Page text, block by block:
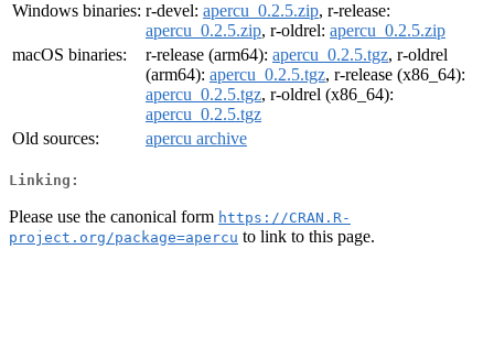
Windows binaries: r-devel: apercu_0.2.5.zip, r-release:
apercu_0.2.5.zip, r-oldrel: apercu_0.2.5.zip
macOS binaries:
r-release (arm64): apercu_0.2.5.tgz, r-oldrel
(arm64): apercu_0.2.5.tgz, r-release (x86_64):
apercu_0.2.5.tgz, r-oldrel (x86_64):
apercu_0.2.5.tgz
Old sources:
apercu archive
Linking:
Please use the canonical form https://CRAN.R-
project.org/package=apercu to link to this page.